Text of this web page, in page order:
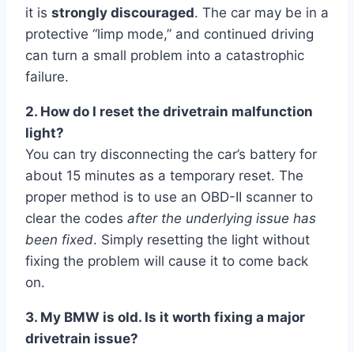
it is strongly discouraged. The car may be in a
protective “limp mode,” and continued driving
can turn a small problem into a catastrophic
failure.
2. How do I reset the drivetrain malfunction
light?
You can try disconnecting the car’s battery for
about 15 minutes as a temporary reset. The
proper method is to use an OBD-II scanner to
clear the codes after the underlying issue has
been fixed. Simply resetting the light without
fixing the problem will cause it to come back
on.
3. My BMW is old. Is it worth fixing a major
drivetrain issue?